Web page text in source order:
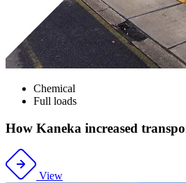
Chemical
Full loads
How Kaneka increased
View